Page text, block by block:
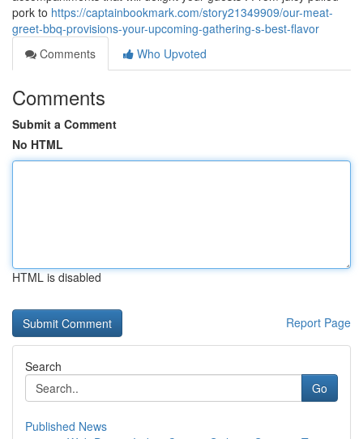
pork to https://captainbookmark.com/story21349909/our-meat-
greet-bbq-provisions-your-upcoming-gathering-s-best-flavor
Comments
Who Upvoted
Comments
Submit a Comment
No HTML
HTML is disabled
Report Page
Search
Go
Published News